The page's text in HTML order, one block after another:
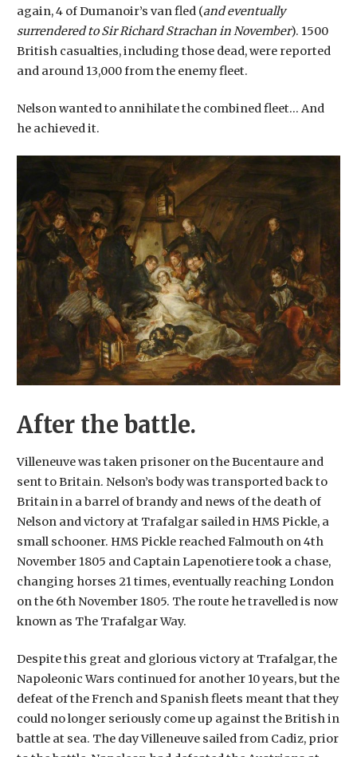
again, 4 of Dumanoir’s van fled (and eventually
surrendered to Sir Richard Strachan in November). 1500
British casualties, including those dead, were reported
and around 13,000 from the enemy fleet.
Nelson wanted to annihilate the combined fleet… And
he achieved it.
After the battle.
Villeneuve was taken prisoner on the Bucentaure and
sent to Britain. Nelson’s body was transported back to
Britain in a barrel of brandy and news of the death of
Nelson and victory at Trafalgar sailed in HMS Pickle, a
small schooner. HMS Pickle reached Falmouth on 4th
November 1805 and Captain Lapenotiere took a chase,
changing horses 21 times, eventually reaching London
on the 6th November 1805. The route he travelled is now
known as The Trafalgar Way.
Despite this great and glorious victory at Trafalgar, the
Napoleonic Wars continued for another 10 years, but the
defeat of the French and Spanish fleets meant that they
could no longer seriously come up against the British in
battle at sea. The day Villeneuve sailed from Cadiz, prior